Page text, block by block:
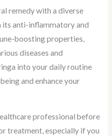
remedy with a diverse
its anti-inflammatory and
boosting properties,
diseases and
into your daily routine
and enhance your
professional before
treatment, especially if you